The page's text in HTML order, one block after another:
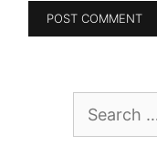
Search
for: